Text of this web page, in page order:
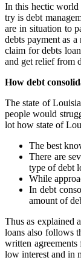
In this hectic world
try is debt
are in situation to
debts payment as
claim for debts
and get relief from
How debt
The state of
people would
lot how state of
The best
There are
type of debt
While
In debt
amount of
Thus as explained
loans also follows
written
low interest and in